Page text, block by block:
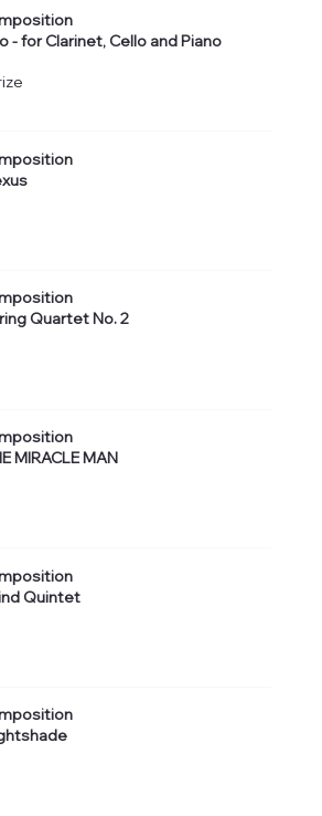
- for Clarinet, Cello and Piano
Quartet No. 2
MIRACLE MAN
Quintet